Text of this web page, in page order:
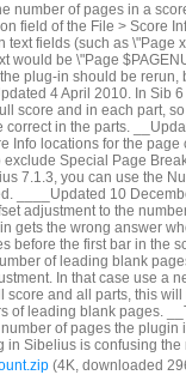
number of pages in a
field of the File > Score
fields (such as \"Page
would be \"Page
plug-in should be rerun,
4 April 2010. In Sib
score and in each part,
correct in the parts.
Info locations for the
Special Page
7.1.3, you can use the
____Updated 10
adjustment to the
gets the wrong answer
before the first bar in the
of leading blank
In that case use a
score and all parts, this
of leading blank pages.
of pages the plugin
in Sibelius is confusing
(4K, downloaded